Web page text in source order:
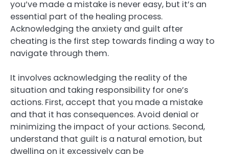
you’ve made a mistake is never easy, but it’s an
essential part of the healing process.
Acknowledging the anxiety and guilt after
cheating is the first step towards finding a way to
navigate through them.
It involves acknowledging the reality of the
situation and taking responsibility for one’s
actions. First, accept that you made a mistake
and that it has consequences. Avoid denial or
minimizing the impact of your actions. Second,
understand that guilt is a natural emotion, but
dwelling on it excessively can be